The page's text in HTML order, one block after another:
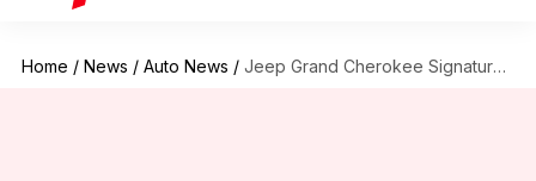
Home / News / Auto News / Jeep Grand Cherokee Signature Edition launched at ₹69L: Check features